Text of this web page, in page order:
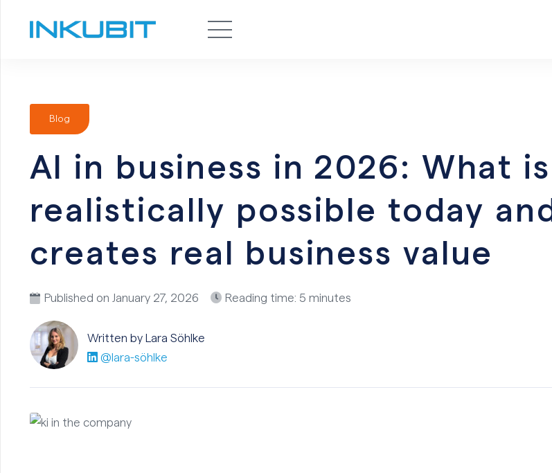
Blog
AI in business in 2026: What is
realistically possible today and
creates real business value
Published on January 27, 2026 Reading time: 5 minutes
Written by LaraSöhlke
@lara-söhlke